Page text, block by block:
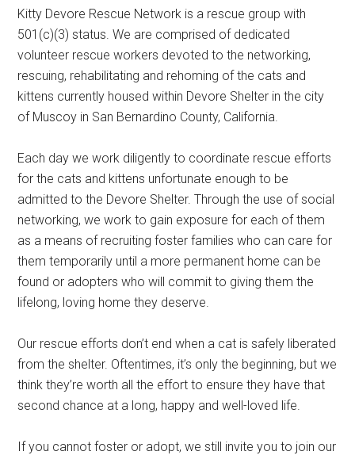
Kitty Devore Rescue Network is a rescue group with
501(c)(3) status. We are comprised of dedicated
volunteer rescue workers devoted to the networking,
rescuing, rehabilitating and rehoming of the cats and
kittens currently housed within Devore Shelter in the city
of Muscoy in San Bernardino County, California.
Each day we work diligently to coordinate rescue efforts
for the cats and kittens unfortunate enough to be
admitted to the Devore Shelter. Through the use of social
networking, we work to gain exposure for each of them
as a means of recruiting foster families who can care for
them temporarily until a more permanent home can be
found or adopters who will commit to giving them the
lifelong, loving home they deserve.
Our rescue efforts don’t end when a cat is safely liberated
from the shelter. Oftentimes, it’s only the beginning, but we
think they’re worth all the effort to ensure they have that
second chance at a long, happy and well-loved life.
If you cannot foster or adopt, we still invite you to join our